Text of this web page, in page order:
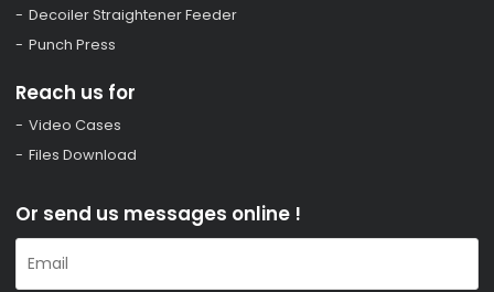
Decoiler Straightener Feeder
Punch Press
Reach us for
Video Cases
Files Download
Or send us messages online !